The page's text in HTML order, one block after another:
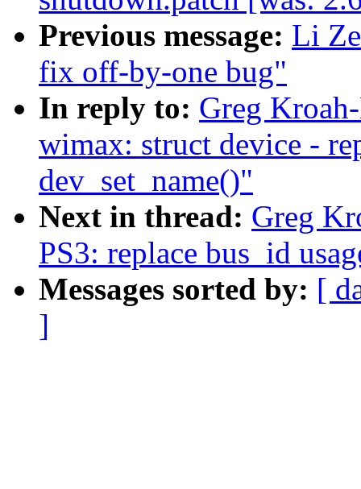
Previous message: Li
fix off-by-one bug"
In reply to: Greg
wimax: struct device -
dev_set_name()"
Next in thread: Greg
PS3: replace bus_id
Messages sorted by: [
]